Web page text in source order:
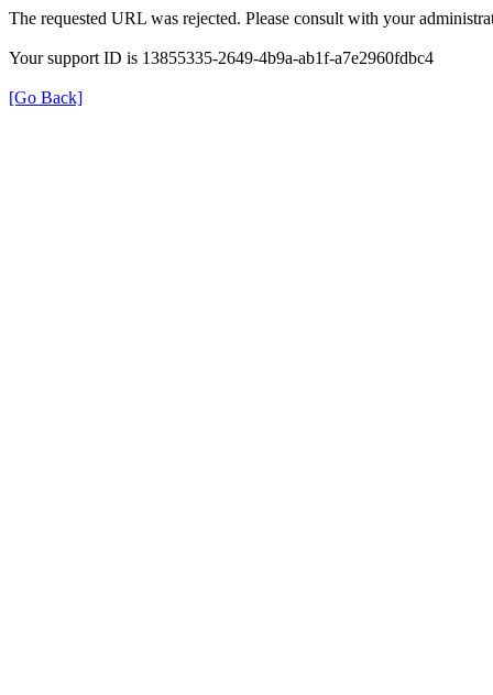
The requested URL was rejected. Please consult with your
Your support ID is 13855335-2649-4b9a-ab1f-a7e2960fdbc4
[Go Back]